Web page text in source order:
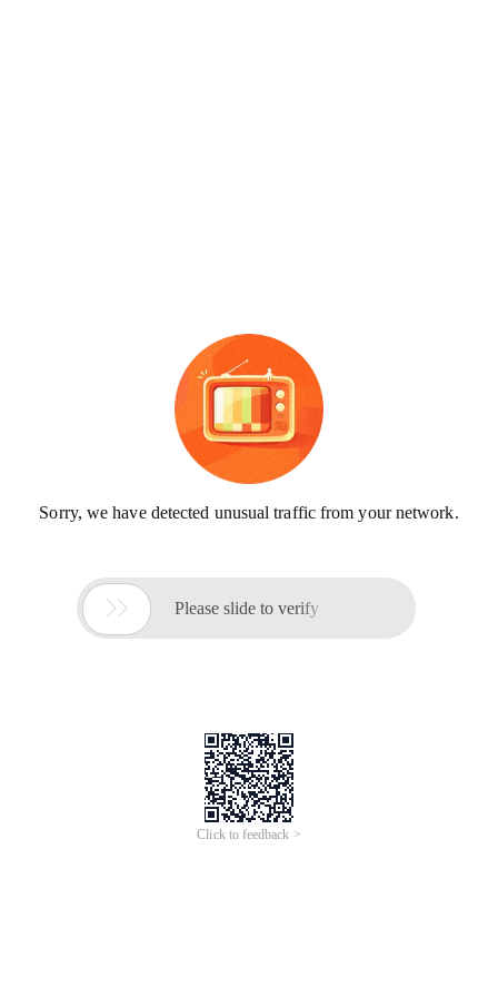
Sorry, we have detected unusual traffic from your network.
 Please slide to verify
Click to feedback >